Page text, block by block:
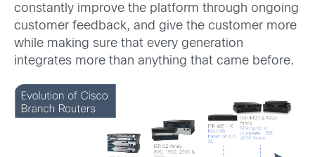
constantly improve the platform through ongoing
customer feedback, and give the customer more
while making sure that every generation
integrates more than anything that came before.